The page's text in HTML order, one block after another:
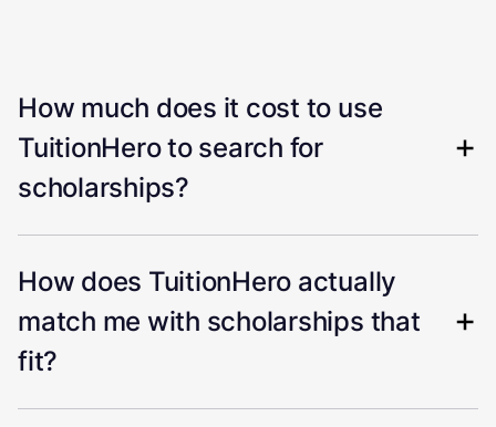
How much does it cost to use
TuitionHero to search for
scholarships?
How does TuitionHero actually
match me with scholarships that
fit?